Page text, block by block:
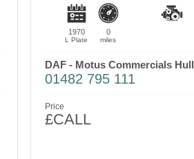
1970
L Plate
0
miles
DAF - Motus Commercials Hull
01482 795 111
Price
£CALL